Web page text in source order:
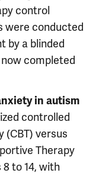
control
were conducted
by a blinded
completed
in autism
controlled
versus
Therapy
to 14, with